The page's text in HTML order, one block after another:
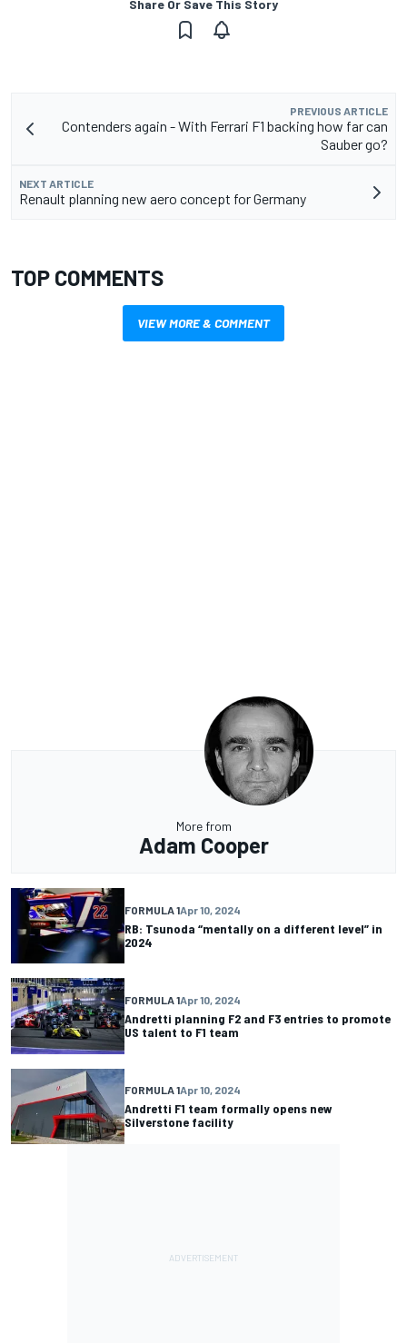
Share Or Save This Story
PREVIOUS ARTICLE
Contenders again - With Ferrari F1 backing how far can
Sauber go?
NEXT ARTICLE
Renault planning new aero concept for Germany
TOP COMMENTS
VIEW MORE & COMMENT
More from
Adam Cooper
FORMULA 1Apr 10, 2024
RB: Tsunoda “mentally on a different level” in
2024
FORMULA 1Apr 10, 2024
Andretti planning F2 and F3 entries to promote
US talent to F1 team
FORMULA 1Apr 10, 2024
Andretti F1 team formally opens new
Silverstone facility